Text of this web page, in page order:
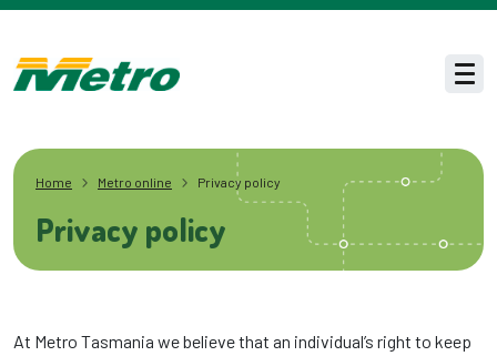
Skip to main content
Home Metro online Privacy policy
Privacy policy
At Metro Tasmania we believe that an individual’s right to keep